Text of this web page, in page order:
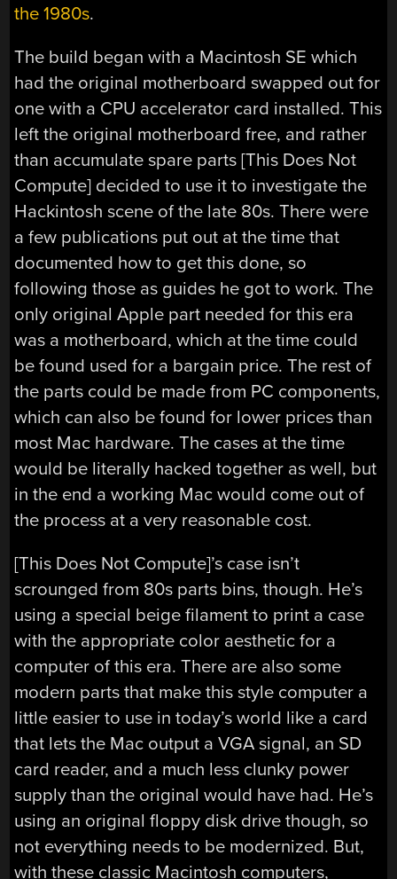
the 1980s.
The build began with a Macintosh SE which
had the original motherboard swapped out for
one with a CPU accelerator card installed. This
left the original motherboard free, and rather
than accumulate spare parts [This Does Not
Compute] decided to use it to investigate the
Hackintosh scene of the late 80s. There were
a few publications put out at the time that
documented how to get this done, so
following those as guides he got to work. The
only original Apple part needed for this era
was a motherboard, which at the time could
be found used for a bargain price. The rest of
the parts could be made from PC components,
which can also be found for lower prices than
most Mac hardware. The cases at the time
would be literally hacked together as well, but
in the end a working Mac would come out of
the process at a very reasonable cost.
[This Does Not Compute]’s case isn’t
scrounged from 80s parts bins, though. He’s
using a special beige filament to print a case
with the appropriate color aesthetic for a
computer of this era. There are also some
modern parts that make this style computer a
little easier to use in today’s world like a card
that lets the Mac output a VGA signal, an SD
card reader, and a much less clunky power
supply than the original would have had. He’s
using an original floppy disk drive though, so
not everything needs to be modernized. But,
with these classic Macintosh computers,